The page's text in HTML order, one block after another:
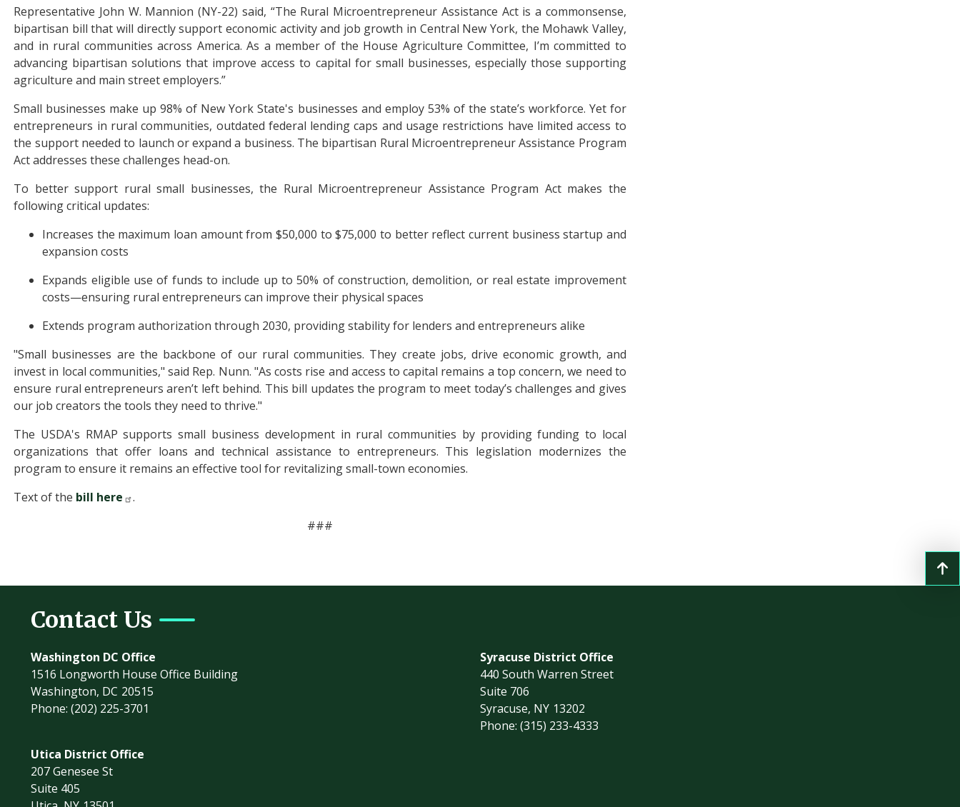
Representative John W. Mannion (NY-22) said, “The Rural Microentrepreneur Assistance Act is a commonsense,
bipartisan bill that will directly support economic activity and job growth in Central New York, the Mohawk Valley,
and in rural communities across America. As a member of the House Agriculture Committee, I’m committed to
advancing bipartisan solutions that improve access to capital for small businesses, especially those supporting
agriculture and main street employers.”
Small businesses make up 98% of New York State's businesses and employ 53% of the state’s workforce. Yet for
entrepreneurs in rural communities, outdated federal lending caps and usage restrictions have limited access to
the support needed to launch or expand a business. The bipartisan Rural Microentrepreneur Assistance Program
Act addresses these challenges head-on.
To better support rural small businesses, the Rural Microentrepreneur Assistance Program Act makes the
following critical updates:
Increases the maximum loan amount from $50,000 to $75,000 to better reflect current business startup and
expansion costs
Expands eligible use of funds to include up to 50% of construction, demolition, or real estate improvement
costs—ensuring rural entrepreneurs can improve their physical spaces
Extends program authorization through 2030, providing stability for lenders and entrepreneurs alike
"Small businesses are the backbone of our rural communities. They create jobs, drive economic growth, and
invest in local communities," said Rep. Nunn. "As costs rise and access to capital remains a top concern, we need to
ensure rural entrepreneurs aren’t left behind. This bill updates the program to meet today’s challenges and gives
our job creators the tools they need to thrive."
The USDA's RMAP supports small business development in rural communities by providing funding to local
organizations that offer loans and technical assistance to entrepreneurs. This legislation modernizes the
program to ensure it remains an effective tool for revitalizing small-town economies.
Text of the bill here
.
###
Contact Us
Washington DC Office
1516 Longworth House Office Building
Washington, DC20515
Phone:(202) 225-3701
Syracuse District Office
440 South Warren Street
Suite 706
Syracuse, NY13202
Phone: (315) 233-4333
Utica District Office
207 Genesee St
Suite 405